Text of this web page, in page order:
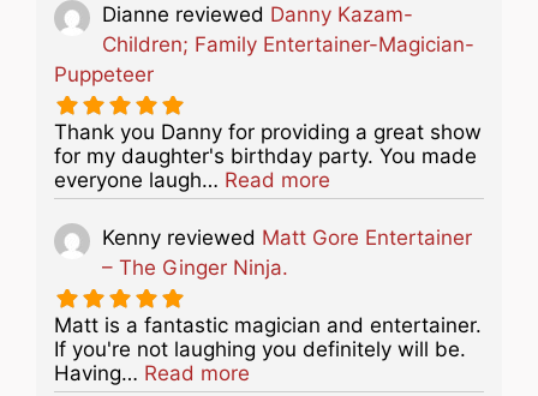
Dianne reviewed Danny Kazam-
Children; Family Entertainer-Magician-
Puppeteer
Thank you Danny for providing a great show
for my daughter's birthday party. You made
everyone laugh… Read more
Kenny reviewed Matt Gore Entertainer
– The Ginger Ninja.
Matt is a fantastic magician and entertainer.
If you're not laughing you definitely will be.
Having… Read more